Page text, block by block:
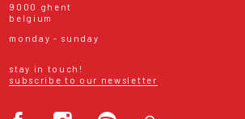
9000 ghent
belgium
monday - sunday
stay in touch!
subscribe to our newsletter